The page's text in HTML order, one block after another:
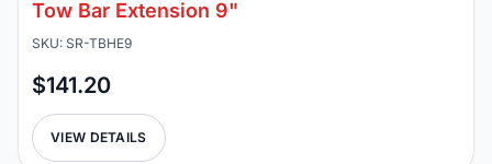
Tow Bar Extension 9"
SKU: SR-TBHE9
$141.20
VIEW DETAILS